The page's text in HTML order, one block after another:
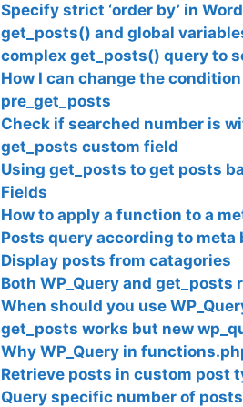
Specify strict ‘order by’ in
get_posts() and global
complex get_posts() query to
How I can change the
pre_get_posts
Check if searched number is
get_posts custom field
Using get_posts to get posts
Fields
How to apply a function to a
Posts query according to meta
Display posts from catagories
Both WP_Query and get_posts
When should you use
get_posts works but new
Why WP_Query in
Retrieve posts in custom post
Query specific number of